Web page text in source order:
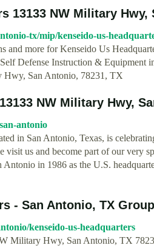
13133 NW Military Hwy,
tx/mip/kenseido-us-
and more for Kenseido Us
Defense Instruction & Equipment
San Antonio, 78231, TX
NW Military Hwy,
antonio
in San Antonio, Texas, is
us and become part of our very
in 1986 as the U.S.
- San Antonio, TX
kenseido-us-headquarters
Military Hwy, San Antonio, TX